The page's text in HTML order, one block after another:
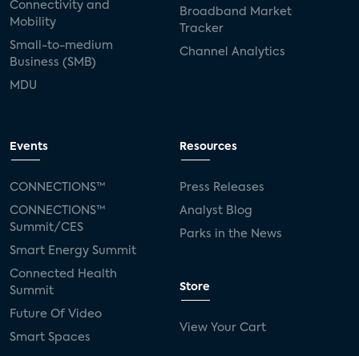
Connectivity and
Mobility
Small-to-medium
Business (SMB)
MDU
Broadband Market
Tracker
Channel Analytics
Events
CONNECTIONS™
CONNECTIONS™
Summit/CES
Smart Energy Summit
Connected Health
Summit
Future Of Video
Smart Spaces
Resources
Press Releases
Analyst Blog
Parks in the News
Store
View Your Cart